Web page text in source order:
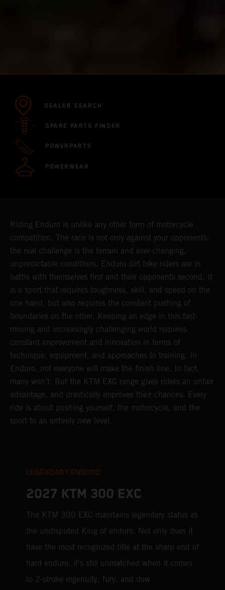
DEALER SEARCH
SPARE PARTS FINDER
POWERPARTS
POWERWEAR
Riding Enduro is unlike any other form of motorcycle
competition. The race is not only against your opponents;
the real challenge is the terrain and ever-changing,
unpredictable conditions. Enduro dirt bike riders are in
battle with themselves first and their opponents second. It
is a sport that requires toughness, skill, and speed on the
one hand, but also requires the constant pushing of
boundaries on the other. Keeping an edge in this fast-
moving and increasingly challenging world requires
constant improvement and innovation in terms of
technique, equipment, and approaches to training. In
Enduro, not everyone will make the finish line. In fact,
many won’t. But the KTM EXC range gives riders an unfair
advantage, and drastically improves their chances. Every
ride is about pushing yourself, the motorcycle, and the
sport to an entirely new level.
LEGENDARY ENDURO
2027 KTM 300 EXC
The KTM 300 EXC maintains legendary status as
the undisputed King of enduro. Not only does it
have the most recognized title at the sharp end of
hard enduro, it's still unmatched when it comes
to 2-stroke ingenuity, fury, and dow